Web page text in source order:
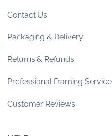
Contact Us
Packaging & Delivery
Returns & Refunds
Professional Framing Service
Customer Reviews